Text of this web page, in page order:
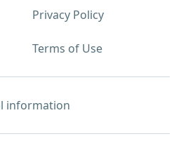
Privacy Policy
Terms of Use
information